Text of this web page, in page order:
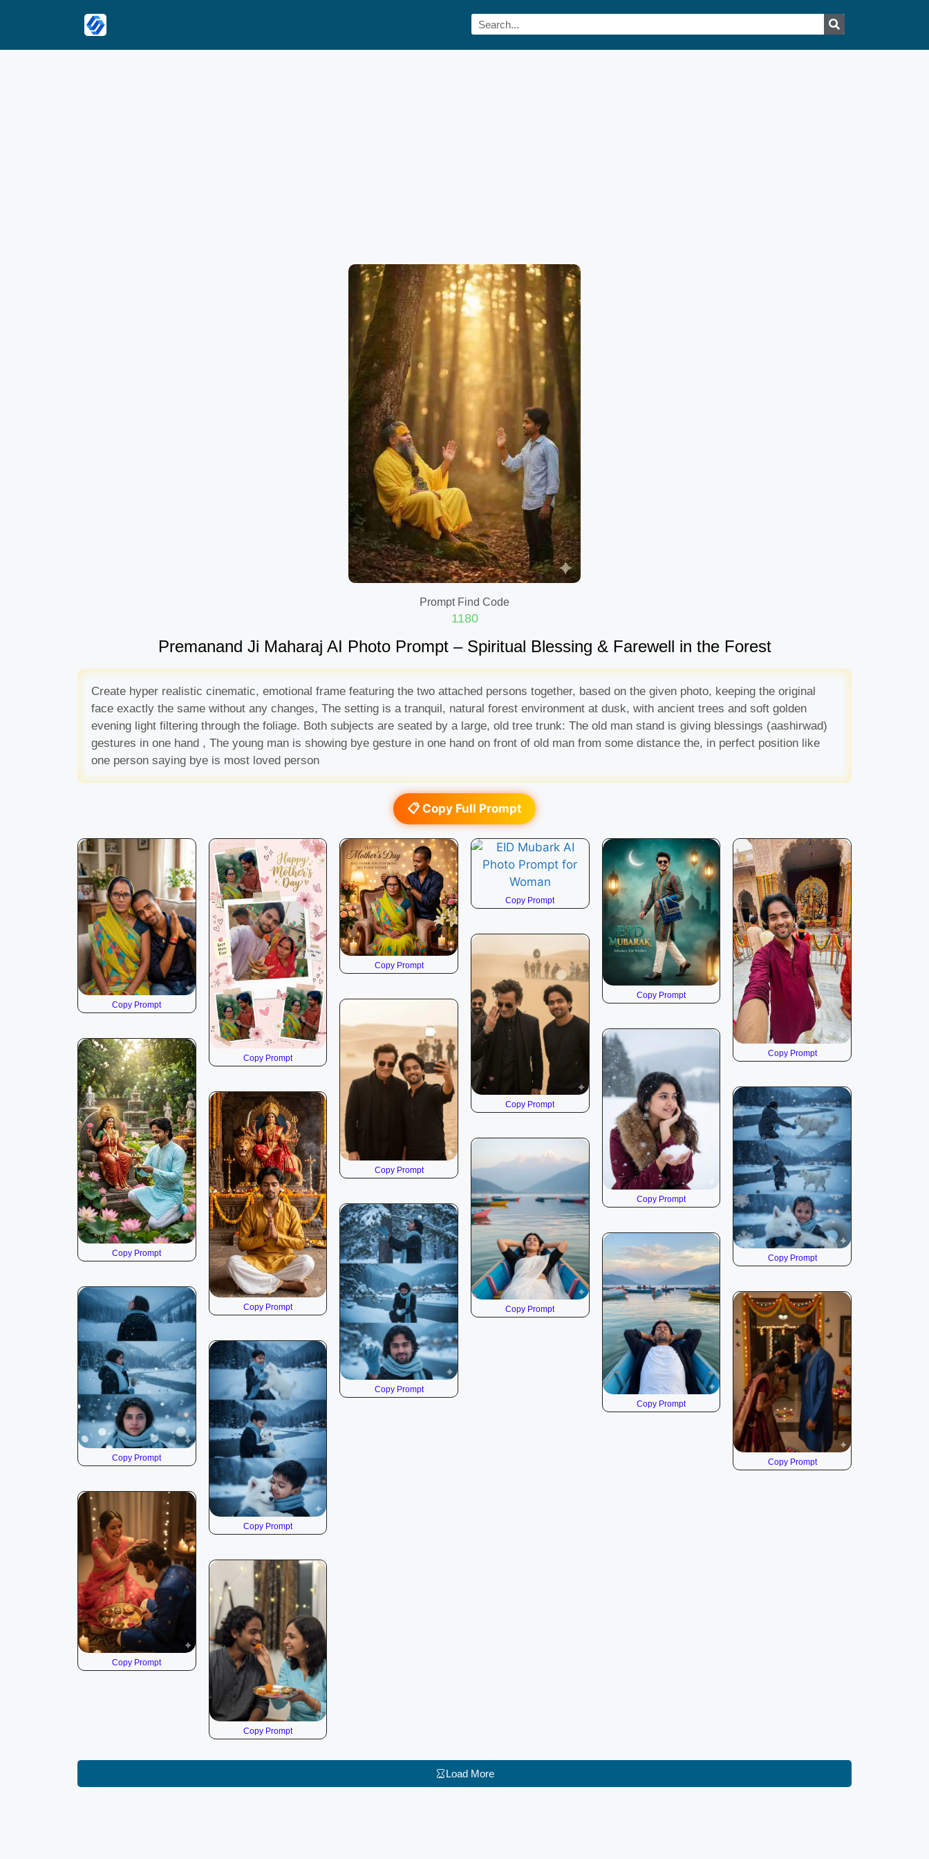
Prompt Find Code
1180
Premanand Ji Maharaj AI Photo Prompt – Spiritual Blessing & Farewell in the Forest
Create hyper realistic cinematic, emotional frame featuring the two attached persons together, based on the given photo, keeping the original
face exactly the same without any changes, The setting is a tranquil, natural forest environment at dusk, with ancient trees and soft golden
evening light filtering through the foliage. Both subjects are seated by a large, old tree trunk: The old man stand is giving blessings (aashirwad)
gestures in one hand , The young man is showing bye gesture in one hand on front of old man from some distance the, in perfect position like
one person saying bye is most loved person
📋 Copy Full Prompt
Copy Prompt
Copy Prompt
Copy Prompt
Copy Prompt
Copy Prompt
Copy Prompt
Copy Prompt
Copy Prompt
Copy Prompt
Copy Prompt
Copy Prompt
Copy Prompt
Copy Prompt
Copy Prompt
Copy Prompt
Copy Prompt
Copy Prompt
Copy Prompt
Copy Prompt
Copy Prompt
Load More